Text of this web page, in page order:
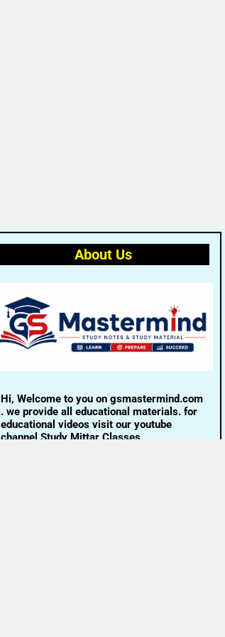
About Us
Hi, Welcome to you on gsmastermind.com
. we provide all educational materials. for
educational videos visit our youtube
channel Study Mittar Classes.